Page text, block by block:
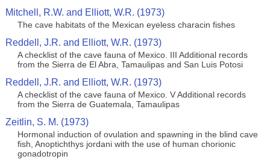
Mitchell, R.W. and Elliott, W.R. (1973)
The cave habitats of the Mexican eyeless characin fishes
Reddell, J.R. and Elliott, W.R. (1973)
A checklist of the cave fauna of Mexico. III Additional records
from the Sierra de El Abra, Tamaulipas and San Luis Potosi
Reddell, J.R. and Elliott, W.R. (1973)
A checklist of the cave fauna of Mexico. V Additional records
from the Sierra de Guatemala, Tamaulipas
Zeitlin, S. M. (1973)
Hormonal induction of ovulation and spawning in the blind cave
fish, Anoptichthys jordani with the use of human chorionic
gonadotropin